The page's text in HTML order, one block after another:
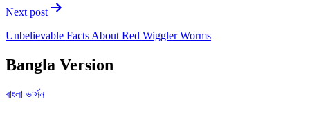
Next post
Unbelievable Facts About Red Wiggler Worms
Bangla Version
বাংলা ভার্সন